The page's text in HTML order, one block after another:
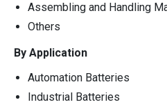
Assembling and Handling
Others
By Application
Automation Batteries
Industrial Batteries